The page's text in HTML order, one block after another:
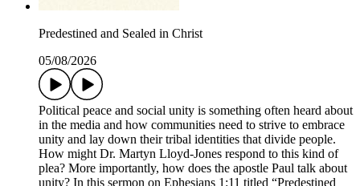
Predestined and Sealed in Christ
05/08/2026
Political peace and social unity is something often heard about
in the media and how communities need to strive to embrace
unity and lay down their tribal identities that divide people.
How might Dr. Martyn Lloyd-Jones respond to this kind of
plea? More importantly, how does the apostle Paul talk about
unity? In this sermon on Ephesians 1:11 titled “Predestined